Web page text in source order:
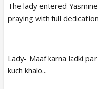
The lady entered
praying with full
Lady- Maaf karna ladki
kuch khalo...